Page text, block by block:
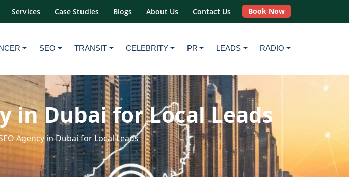
Services Case Studies Blogs About Us Contact Us Book Now
SEO TRANSIT CELEBRITY PR LEADS RADIO
in Dubai for Local Leads
Agency in Dubai for Local Leads